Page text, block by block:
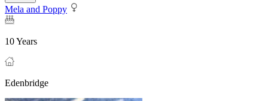
Mela and Poppy
10 Years
Edenbridge